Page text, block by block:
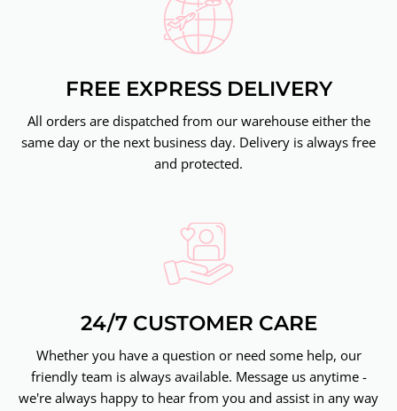
FREE EXPRESS DELIVERY
All orders are dispatched from our warehouse either the
same day or the next business day. Delivery is always free
and protected.
24/7 CUSTOMER CARE
Whether you have a question or need some help, our
friendly team is always available. Message us anytime -
we're always happy to hear from you and assist in any way